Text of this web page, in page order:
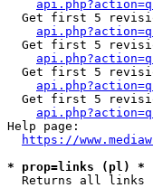
Get first 5
Get first 5
Get first 5
Get first 5
Help page:
https://
* prop=links (pl) *
Returns all links